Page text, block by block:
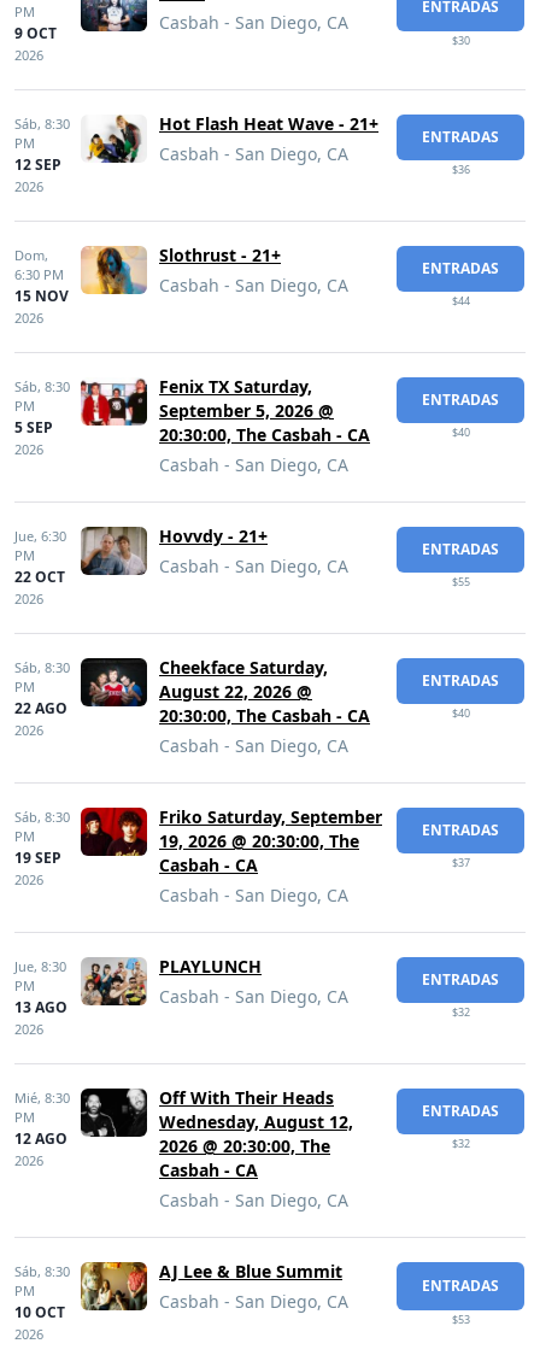
PM
9 OCT
2026
Casbah - San Diego, CA
ENTRADAS
$30
Sáb, 8:30
PM
12 SEP
2026
Hot Flash Heat Wave - 21+
Casbah - San Diego, CA
ENTRADAS
$36
Dom,
6:30 PM
15 NOV
2026
Slothrust - 21+
Casbah - San Diego, CA
ENTRADAS
$44
Sáb, 8:30
PM
5 SEP
2026
Fenix TX Saturday,
September 5, 2026 @
20:30:00, The Casbah - CA
Casbah - San Diego, CA
ENTRADAS
$40
Jue, 6:30
PM
22 OCT
2026
Hovvdy - 21+
Casbah - San Diego, CA
ENTRADAS
$55
Sáb, 8:30
PM
22 AGO
2026
Cheekface Saturday,
August 22, 2026 @
20:30:00, The Casbah - CA
Casbah - San Diego, CA
ENTRADAS
$40
Sáb, 8:30
PM
19 SEP
2026
Friko Saturday, September
19, 2026 @ 20:30:00, The
Casbah - CA
Casbah - San Diego, CA
ENTRADAS
$37
Jue, 8:30
PM
13 AGO
2026
PLAYLUNCH
Casbah - San Diego, CA
ENTRADAS
$32
Mié, 8:30
PM
12 AGO
2026
Off With Their Heads
Wednesday, August 12,
2026 @ 20:30:00, The
Casbah - CA
Casbah - San Diego, CA
ENTRADAS
$32
Sáb, 8:30
PM
10 OCT
2026
AJ Lee & Blue Summit
Casbah - San Diego, CA
ENTRADAS
$53